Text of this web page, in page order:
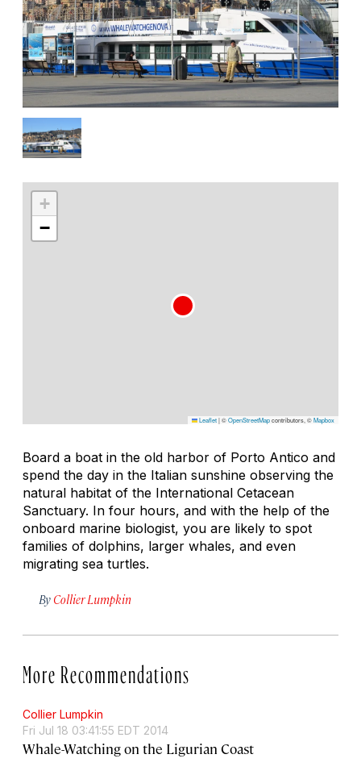
+
−
Leaflet|©OpenStreetMapcontributors, ©Mapbox
Board a boat in the old harbor of Porto Antico and
spend the day in the Italian sunshine observing the
natural habitat of the International Cetacean
Sanctuary. In four hours, and with the help of the
onboard marine biologist, you are likely to spot
families of dolphins, larger whales, and even
migrating sea turtles.
By Collier Lumpkin
More Recommendations
Collier Lumpkin
Fri Jul 18 03:41:55 EDT 2014
Whale-Watching on the Ligurian Coast